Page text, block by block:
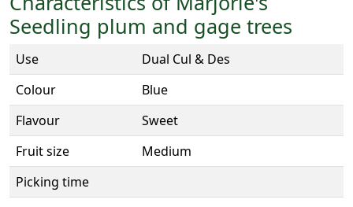
Seedling plum and gage trees
Use
Dual Cul & Des
Colour
Blue
Flavour
Sweet
Fruit size
Medium
Picking time